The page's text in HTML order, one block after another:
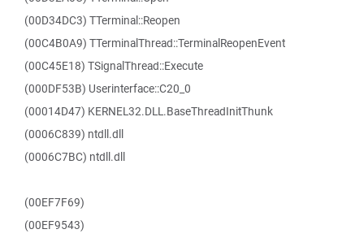
(00D34DC3) TTerminal::Reopen
(00C4B0A9) TTerminalThread::TerminalReopenEvent
(00C45E18) TSignalThread::Execute
(000DF53B) Userinterface::C20_0
(00014D47) KERNEL32.DLL.BaseThreadInitThunk
(0006C839) ntdll.dll
(0006C7BC) ntdll.dll
(00EF7F69)
(00EF9543)